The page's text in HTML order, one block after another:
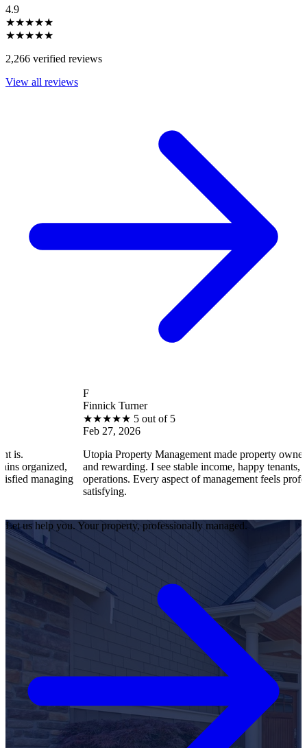
4.9
★★★★★
★★★★★
2,266 verified reviews
View all reviews
Finnick Turner
5 out of 5
Feb 27, 2026
Utopia Property Management made property ownership
and rewarding. I see stable income, happy tenants, and smooth
operations. Every aspect of management feels professional and
Let us help you. Your property, professionally managed.